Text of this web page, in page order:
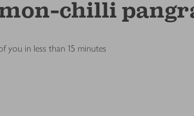
chilli
you in less than 15 minutes